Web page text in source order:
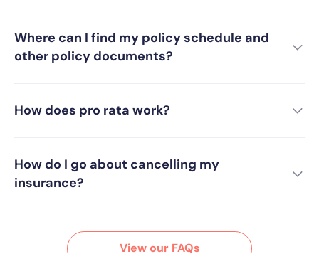
Where can I find my policy schedule and
other policy documents?
How does pro rata work?
How do I go about cancelling my
insurance?
View our FAQs